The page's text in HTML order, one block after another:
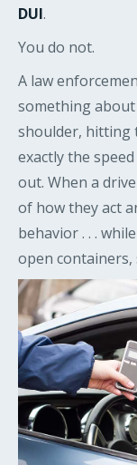
DUI.
You do not.
A law
something
shoulder, hitting
exactly the
out. When a
of how they act
behavior . . .
open